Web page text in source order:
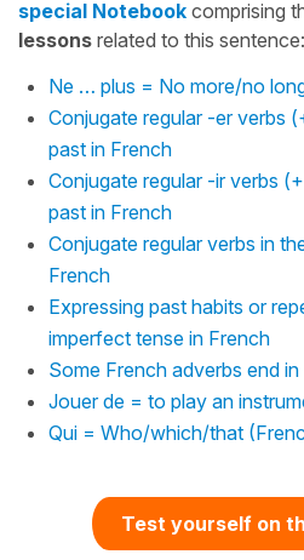
special Notebook comprising
lessons related to this sentence:
Ne … plus = No more/no
Conjugate regular -er verbs
past in French
Conjugate regular -ir verbs
past in French
Conjugate regular verbs in
French
Expressing past habits or
imperfect tense in French
Some French adverbs end
Jouer de = to play an
Qui = Who/which/that
Test yourself on